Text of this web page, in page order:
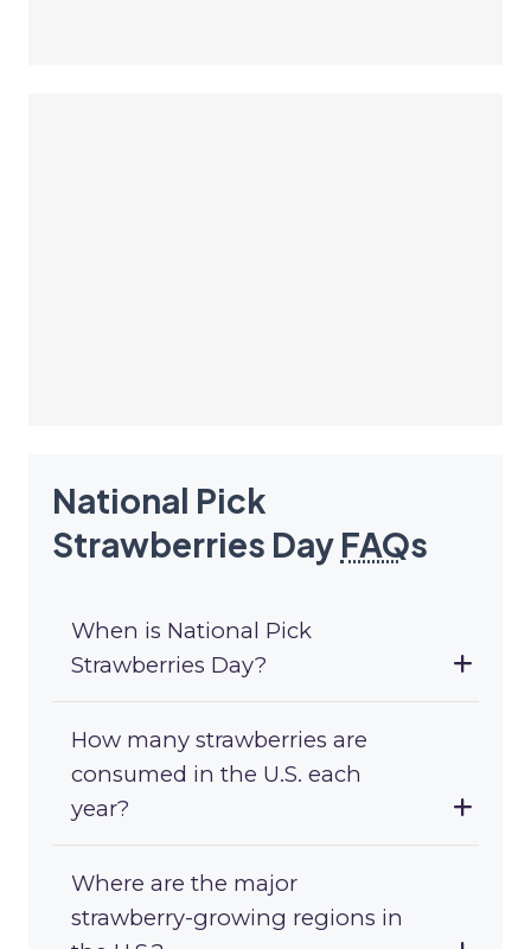
National Pick
Strawberries Day FAQs
When is National Pick
Strawberries Day?
How many strawberries are
consumed in the U.S. each
year?
Where are the major
strawberry-growing regions in